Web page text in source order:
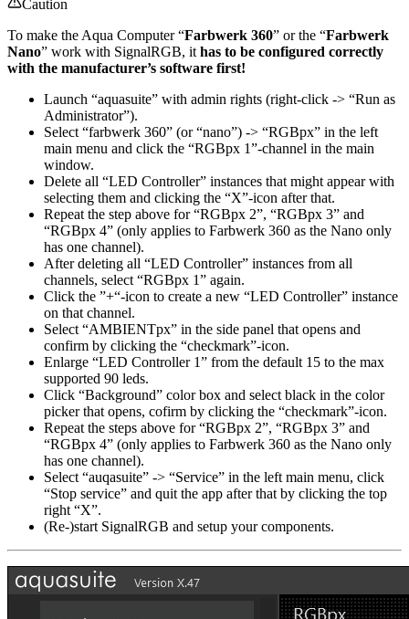
Caution
To make the Aqua Computer “Farbwerk 360” or the “Farbwerk
Nano” work with SignalRGB, it has to be configured correctly
with the manufacturer’s software first!
Launch “aquasuite” with admin rights (right-click -> “Run as
Administrator”).
Select “farbwerk 360” (or “nano”) -> “RGBpx” in the left
main menu and click the “RGBpx 1”-channel in the main
window.
Delete all “LED Controller” instances that might appear with
selecting them and clicking the “X”-icon after that.
Repeat the step above for “RGBpx 2”, “RGBpx 3” and
“RGBpx 4” (only applies to Farbwerk 360 as the Nano only
has one channel).
After deleting all “LED Controller” instances from all
channels, select “RGBpx 1” again.
Click the ”+“-icon to create a new “LED Controller” instance
on that channel.
Select “AMBIENTpx” in the side panel that opens and
confirm by clicking the “checkmark”-icon.
Enlarge “LED Controller 1” from the default 15 to the max
supported 90 leds.
Click “Background” color box and select black in the color
picker that opens, cofirm by clicking the “checkmark”-icon.
Repeat the steps above for “RGBpx 2”, “RGBpx 3” and
“RGBpx 4” (only applies to Farbwerk 360 as the Nano only
has one channel).
Select “auqasuite” -> “Service” in the left main menu, click
“Stop service” and quit the app after that by clicking the top
right “X”.
(Re-)start SignalRGB and setup your components.